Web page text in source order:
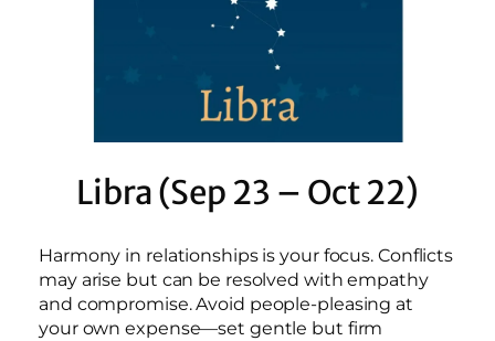
Libra (Sep 23 – Oct 22)
Harmony in relationships is your focus. Conflicts
may arise but can be resolved with empathy
and compromise. Avoid people-pleasing at
your own expense—set gentle but firm